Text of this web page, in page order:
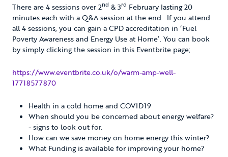
There are 4 sessions over 2nd & 3rd February lasting 20
minutes each with a Q&A session at the end. If you attend
all 4 sessions, you can gain a CPD accreditation in ‘Fuel
Poverty Awareness and Energy Use at Home’. You can book
by simply clicking the session in this Eventbrite page;
https://www.eventbrite.co.uk/o/warm-amp-well-
17718577870
Health in a cold home and COVID19
When should you be concerned about energy welfare?
- signs to look out for.
How can we save money on home energy this winter?
What Funding is available for improving your home?